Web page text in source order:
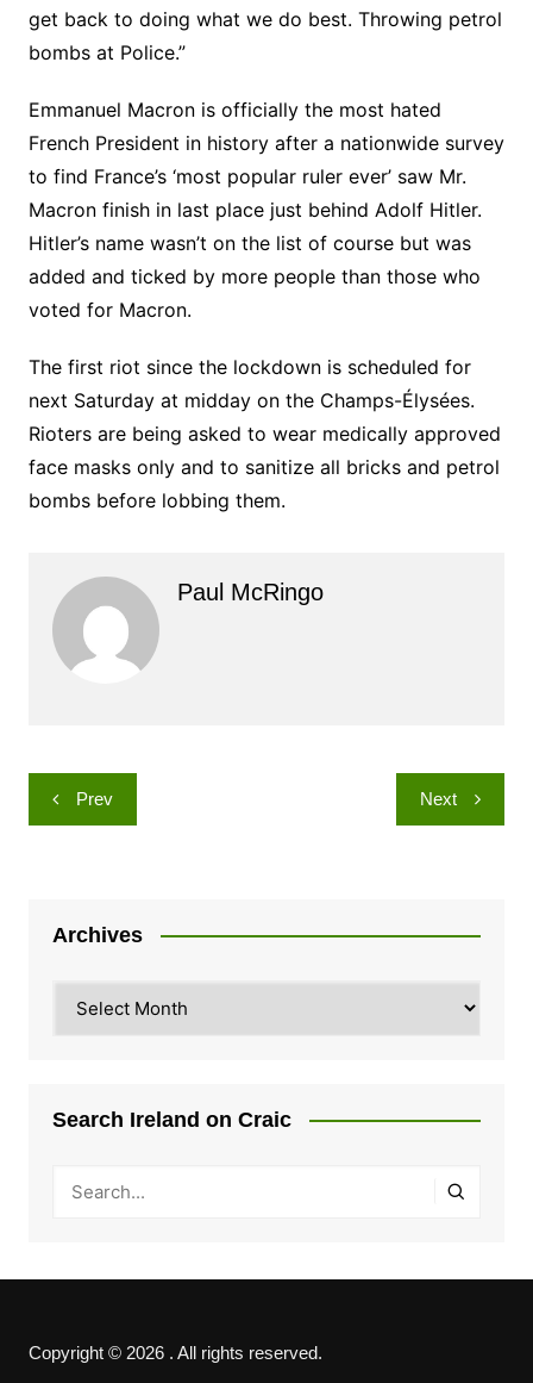
get back to doing what we do best. Throwing petrol
bombs at Police.”
Emmanuel Macron is officially the most hated
French President in history after a nationwide survey
to find France’s ‘most popular ruler ever’ saw Mr.
Macron finish in last place just behind Adolf Hitler.
Hitler’s name wasn’t on the list of course but was
added and ticked by more people than those who
voted for Macron.
The first riot since the lockdown is scheduled for
next Saturday at midday on the Champs-Élysées.
Rioters are being asked to wear medically approved
face masks only and to sanitize all bricks and petrol
bombs before lobbing them.
Paul McRingo
Post
navigation
Prev Next
Archives
Search Ireland on Craic
Copyright © 2026 . All rights reserved.